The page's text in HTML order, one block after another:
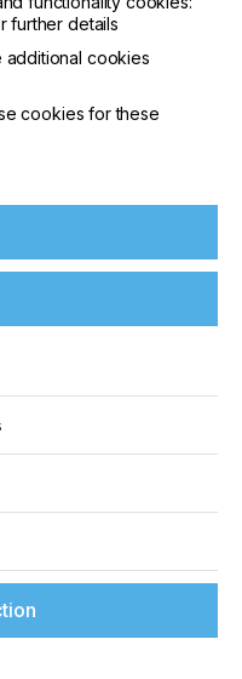
further details
additional cookies
cookies for these